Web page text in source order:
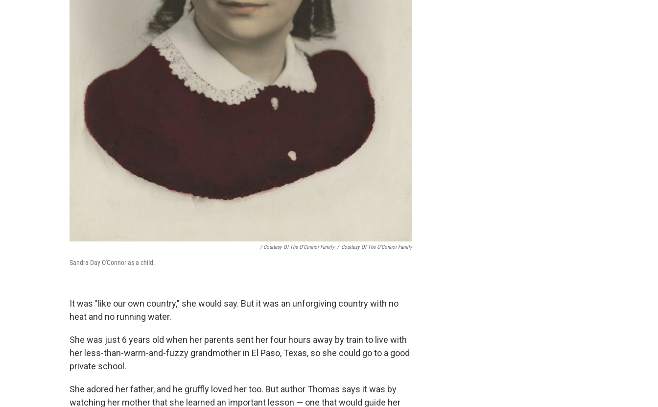
/ Courtesy Of The O'Connor Family / Courtesy Of The O'Connor Family
Sandra Day O'Connor as a child.
It was "like our own country," she would say. But it was an unforgiving country with no
heat and no running water.
She was just 6 years old when her parents sent her four hours away by train to live with
her less-than-warm-and-fuzzy grandmother in El Paso, Texas, so she could go to a good
private school.
She adored her father, and he gruffly loved her too. But author Thomas says it was by
watching her mother that she learned an important lesson — one that would guide her